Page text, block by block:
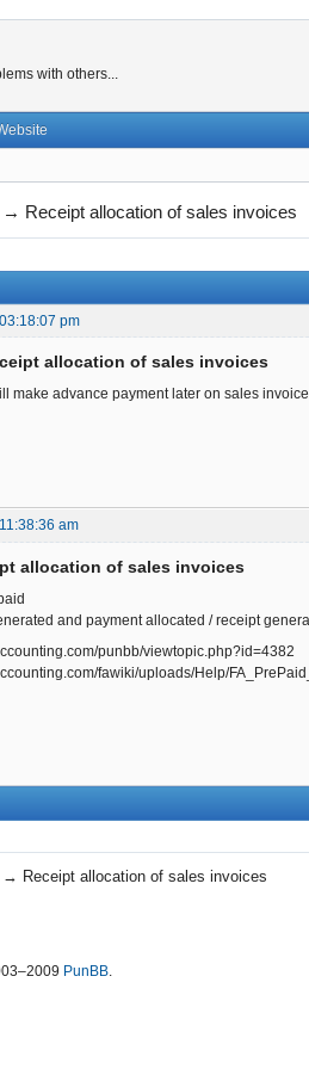
with others...
→ Receipt allocation of sales invoices
pm
allocation of sales invoices
make advance payment later on sales
am
allocation of sales invoices
and payment allocated / receipt
punbb/viewtopic.php?id=4382
fawiki/uploads/Help/
→ Receipt allocation of sales invoices
PunBB.